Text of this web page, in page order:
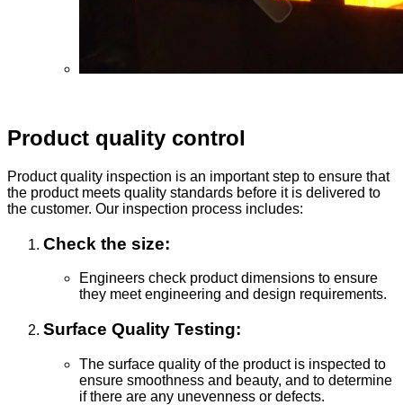
Product quality control
Product quality inspection is an important step to ensure that
the product meets quality standards before it is delivered to
the customer. Our inspection process includes:
Check the size:
Engineers check product dimensions to ensure
they meet engineering and design requirements.
Surface Quality Testing:
The surface quality of the product is inspected to
ensure smoothness and beauty, and to determine
if there are any unevenness or defects.